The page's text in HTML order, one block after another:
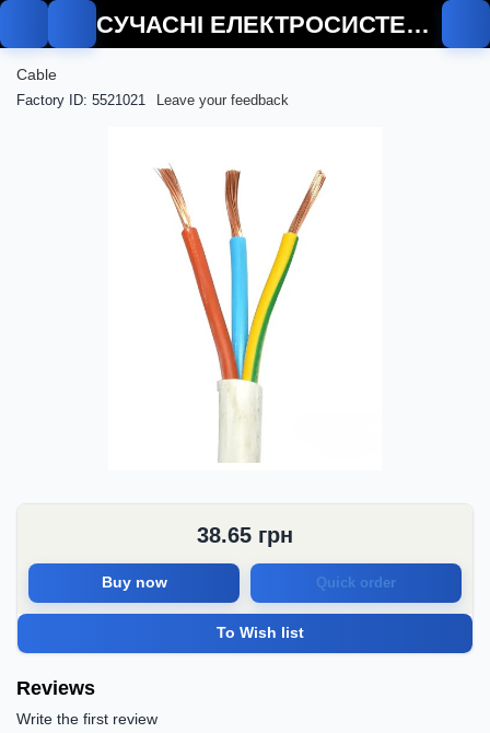
СУЧАСНІ ЕЛЕКТРОСИСТЕМИ
Cable
Factory ID: 5521021 Leave your feedback
38.65 грн
Buy now Quick order
To Wish list
Reviews
Write the first review